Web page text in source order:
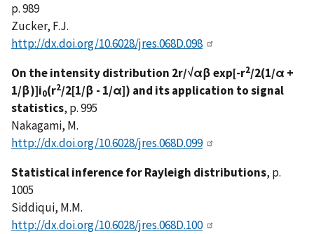
p. 989
Zucker, F.J.
http://dx.doi.org/10.6028/jres.068D.098
On the intensity distribution 2r/√αβ exp[-r2/2(1/α +
1/β)]i0(r2/2[1/β - 1/α]) and its application to signal
statistics, p. 995
Nakagami, M.
http://dx.doi.org/10.6028/jres.068D.099
Statistical inference for Rayleigh distributions, p.
1005
Siddiqui, M.M.
http://dx.doi.org/10.6028/jres.068D.100